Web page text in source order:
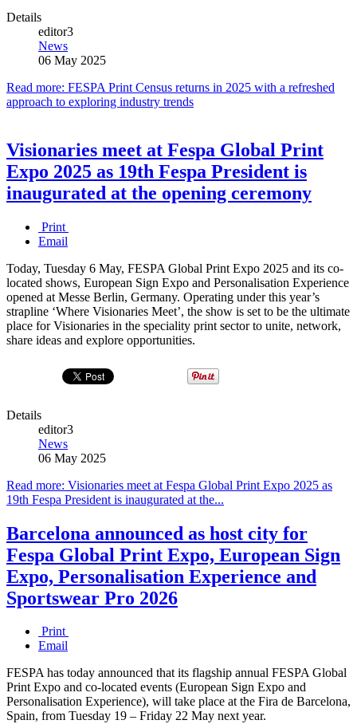
Details
editor3
News
06 May 2025
Read more: FESPA Print Census returns in 2025 with a refreshed
approach to exploring industry trends
Visionaries meet at Fespa Global Print
Expo 2025 as 19th Fespa President is
inaugurated at the opening ceremony
Print
Email
Today, Tuesday 6 May, FESPA Global Print Expo 2025 and its co-
located shows, European Sign Expo and Personalisation Experience
opened at Messe Berlin, Germany. Operating under this year’s
strapline ‘Where Visionaries Meet’, the show is set to be the ultimate
place for Visionaries in the speciality print sector to unite, network,
share ideas and explore opportunities.
Details
editor3
News
06 May 2025
Read more: Visionaries meet at Fespa Global Print Expo 2025 as
19th Fespa President is inaugurated at the...
Barcelona announced as host city for
Fespa Global Print Expo, European Sign
Expo, Personalisation Experience and
Sportswear Pro 2026
Print
Email
FESPA has today announced that its flagship annual FESPA Global
Print Expo and co-located events (European Sign Expo and
Personalisation Experience), will take place at the Fira de Barcelona,
Spain, from Tuesday 19 – Friday 22 May next year.